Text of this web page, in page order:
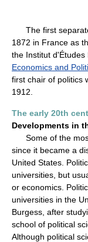
The first separate
1872 in France as
the Institut
Economics and
first chair of politics
1912.
The early 20th
Developments in
Some of the most
since it became a
United States.
universities, but
or economics.
universities in the
Burgess, after
school of political
Although political